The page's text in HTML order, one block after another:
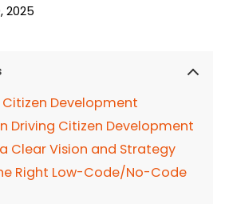
2025
Development
Driving Citizen Development
a Clear Vision and Strategy
Right Low-Code/No-Code